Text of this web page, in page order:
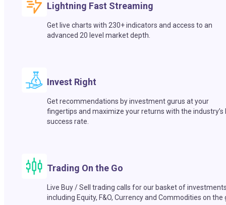
Lightning Fast Streaming
Get live charts with 230+ indicators and access to an
advanced 20 level market depth.
Invest Right
Get recommendations by investment gurus at your
fingertips and maximize your returns with the industry’s
success rate.
Trading On the Go
Live Buy / Sell trading calls for our basket of
including Equity, F&O, Currency and Commodities on the